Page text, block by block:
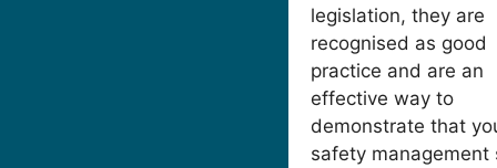
legislation, they are
recognised as good
practice and are an
effective way to
demonstrate that
safety management